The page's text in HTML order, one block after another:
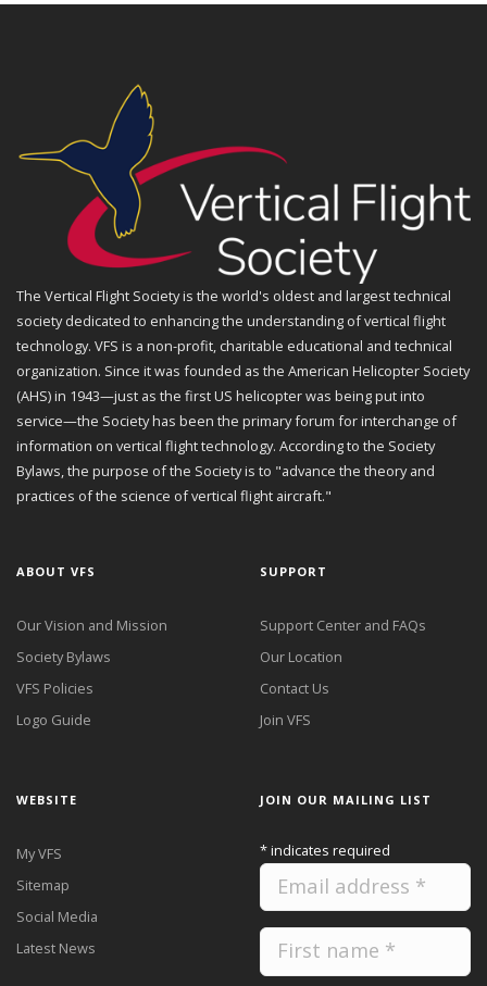
The Vertical Flight Society is the world's oldest and largest technical
society dedicated to enhancing the understanding of vertical flight
technology. VFS is a non-profit, charitable educational and technical
organization. Since it was founded as the American Helicopter Society
(AHS) in 1943—just as the first US helicopter was being put into
service—the Society has been the primary forum for interchange of
information on vertical flight technology. According to the Society
Bylaws, the purpose of the Society is to "advance the theory and
practices of the science of vertical flight aircraft."
ABOUT VFS
Our Vision and Mission
Society Bylaws
VFS Policies
Logo Guide
SUPPORT
Support Center and FAQs
Our Location
Contact Us
Join VFS
WEBSITE
My VFS
Sitemap
Social Media
Latest News
JOIN OUR MAILING LIST
*indicates required